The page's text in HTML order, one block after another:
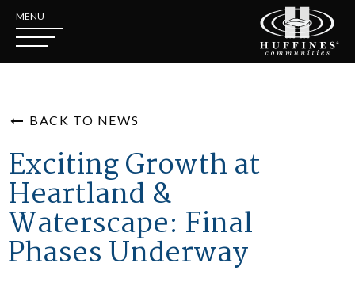
MENU
BACK TO NEWS
Exciting Growth at
Heartland &
Waterscape: Final
Phases Underway